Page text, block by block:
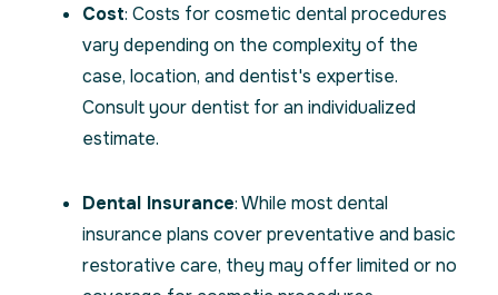
Cost: Costs for cosmetic dental procedures
vary depending on the complexity of the
case, location, and dentist's expertise.
Consult your dentist for an individualized
estimate.
Dental Insurance: While most dental
insurance plans cover preventative and basic
restorative care, they may offer limited or no